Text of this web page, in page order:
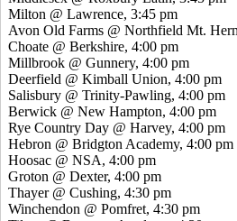
Milton @ Lawrence, 3:45 pm
Avon Old Farms @ Northfield Mt.
Choate @ Berkshire, 4:00 pm
Millbrook @ Gunnery, 4:00 pm
Deerfield @ Kimball Union, 4:00 pm
Salisbury @ Trinity-Pawling, 4:00 pm
Berwick @ New Hampton, 4:00 pm
Rye Country Day @ Harvey, 4:00 pm
Hebron @ Bridgton Academy, 4:00 pm
Hoosac @ NSA, 4:00 pm
Groton @ Dexter, 4:00 pm
Thayer @ Cushing, 4:30 pm
Winchendon @ Pomfret, 4:30 pm